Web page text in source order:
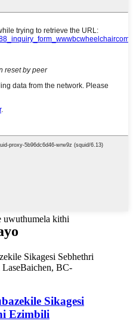
uwuthumela kithi
Sikagesi
Ezimbili